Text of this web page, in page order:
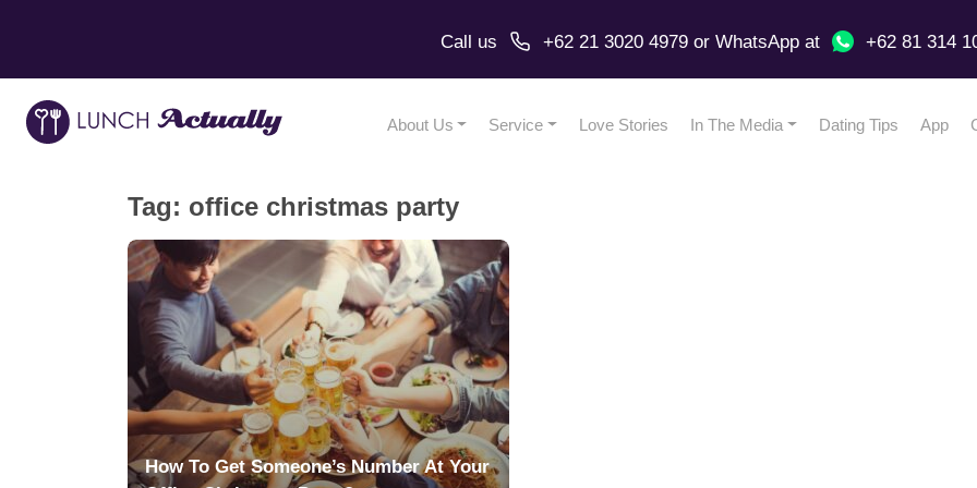
Call us +62 21 3020 4979 or WhatsAppat +62 81 314
About Us Service Love Stories In The Media Dating Tips App
Tag: office christmas party
How To Get Someone’s Number At Your